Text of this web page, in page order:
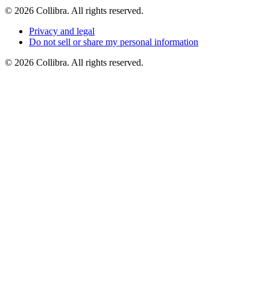
© 2026 Collibra. All rights reserved.
Privacy and legal
Do not sell orshare my personal information
© 2026 Collibra. All rights reserved.